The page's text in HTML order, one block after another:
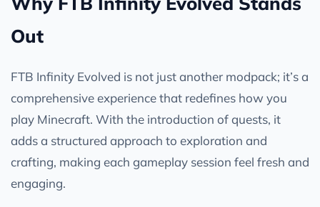
Out
FTB Infinity Evolved is not just another modpack; it’s a
comprehensive experience that redefines how you
play Minecraft. With the introduction of quests, it
adds a structured approach to exploration and
crafting, making each gameplay session feel fresh and
engaging.